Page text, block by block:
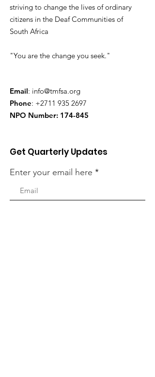
striving to change the lives of ordinary
citizens in the Deaf Communities of
South Africa
"You are the change you seek."
Email: info@tmfsa.org
Phone: +2711 935 2697
NPO Number: 174-845
Get Quarterly Updates
Enter your email here